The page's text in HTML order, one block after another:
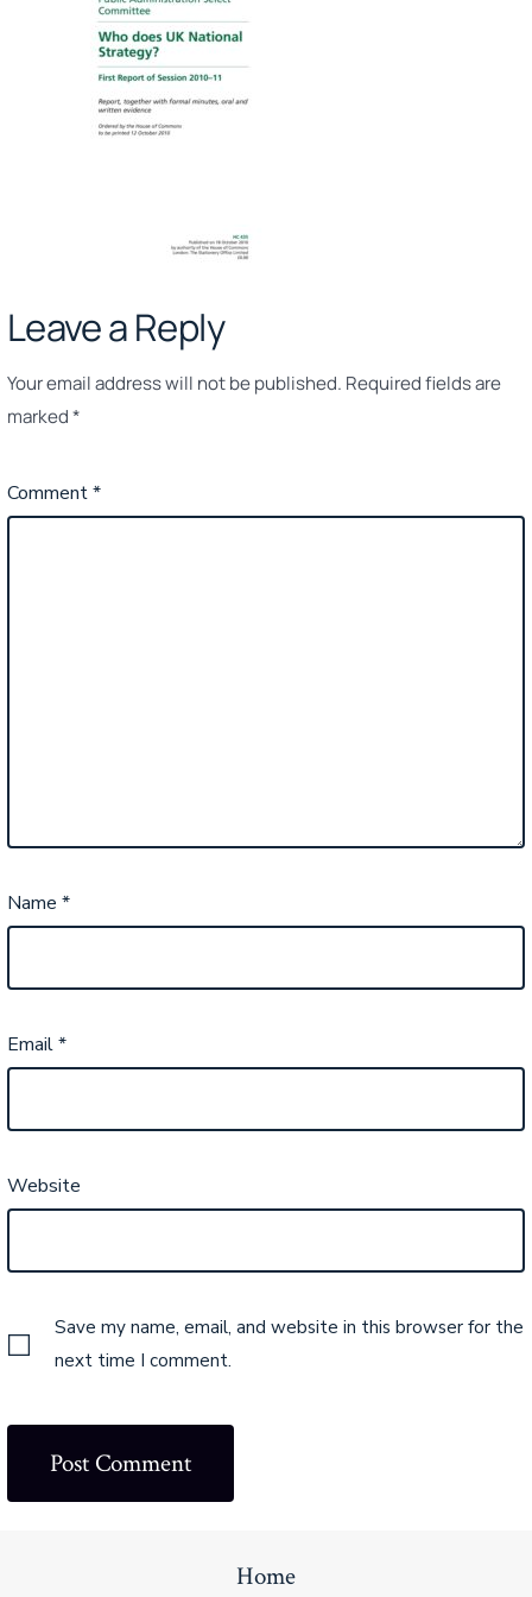
Leave a Reply
Your email address will not be published. Required fields are
marked*
Comment*
Name *
Email*
Website
Save my name, email, and website in this browser for the
next time I comment.
Home